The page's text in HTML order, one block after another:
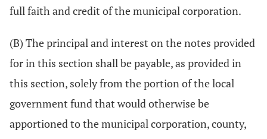
full faith and credit of the municipal corporation.
(B) The principal and interest on the notes provided
for in this section shall be payable, as provided in
this section, solely from the portion of the local
government fund that would otherwise be
apportioned to the municipal corporation, county,